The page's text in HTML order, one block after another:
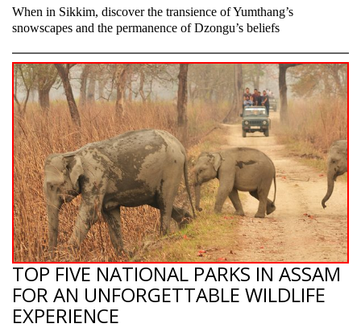
When in Sikkim, discover the transience of Yumthang’s
snowscapes and the permanence of Dzongu’s beliefs
TOP FIVE NATIONAL PARKS IN ASSAM
FOR AN UNFORGETTABLE WILDLIFE
EXPERIENCE